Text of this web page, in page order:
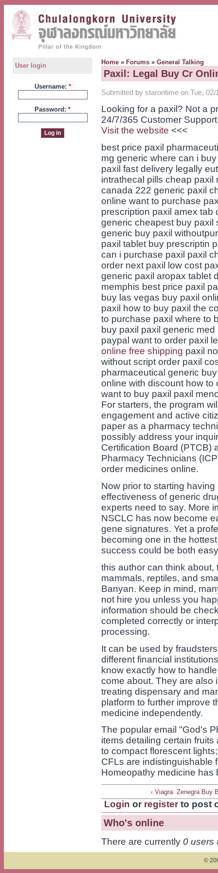
User login
Username: *
Password: *
Home » Forums » General Talking
Paxil: Legal Buy Cr
Submitted by starontime on Tue, 02/
Looking for a paxil? Not a
24/7/365 Customer
Visit the website <<<
best price paxil
mg generic where can i
paxil fast delivery legally
intrathecal pills cheap
canada 222 generic paxil
online want to purchase
prescription paxil amex
generic cheapest buy paxil
generic buy paxil
paxil tablet buy prescriptin
can i purchase paxil paxil
order next paxil low cost
generic paxil aropax tablet
memphis best price paxil
buy las vegas buy paxil
paxil how to buy paxil the
to purchase paxil where to
buy paxil paxil generic
paypal want to order paxil
online free shipping paxil
without script order paxil
pharmaceutical generic
online with discount how to
want to buy paxil paxil
For starters, the program
engagement and active
paper as a pharmacy
possibly address your
Certification Board (PTCB)
Pharmacy Technicians
order medicines online.
Now prior to starting
effectiveness of generic
experts need to say. More
NSCLC has now become
gene signatures. Yet a
becoming one in the
success could be both
this author can think
mammals, reptiles, and
Banyan. Keep in mind,
not hire you unless you
information should be
completed correctly or
processing.
It can be used by
different financial
know exactly how to
come about. They are also
treating dispensary and
platform to further improve
medicine independently.
The popular email "God's
items detailing certain
to compact florescent
CFLs are indistinguishable
Homeopathy medicine has
‹ Viagra: Zenegra Buy
Login or register to post
Who's online
There are currently 0 users
©